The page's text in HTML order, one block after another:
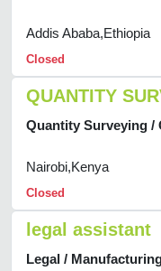
Addis Ababa,Ethiopia
Closed
QUANTITY
Quantity Surveying /
Nairobi,Kenya
Closed
legal assistant
Legal /